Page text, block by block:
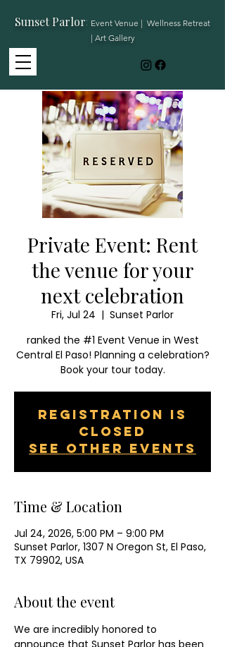
Sunset Parlor: Event Venue | Wellness Retreat
| Art Gallery
Private Event: Rent
the venue for your
next celebration
Fri, Jul 24
  |
Sunset Parlor
ranked the #1 Event Venue in West
Central El Paso! Planning a celebration?
Book your tour today.
Registration is
closed
See other events
Time & Location
Jul 24, 2026, 5:00 PM – 9:00 PM
Sunset Parlor, 1307 N Oregon St, El Paso,
TX 79902, USA
About the event
We are incredibly honored to
announce that Sunset Parlor has been